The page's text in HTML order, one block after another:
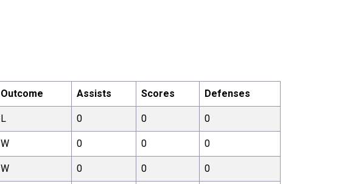
Outcome Assists Scores Defenses
L 0 0 0
W 0 0 0
W 0 0 0